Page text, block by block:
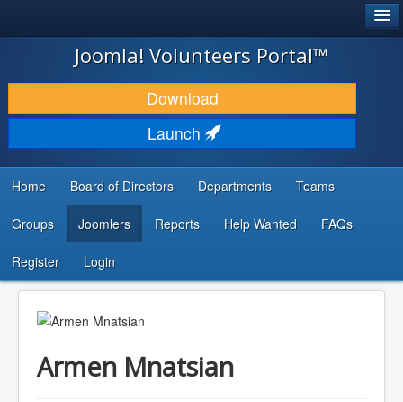
JOOMLA!
DOWNLOAD & EXTEND
DISCOVER & LEARN
DEVELOPER RESOURCES
...
Joomla! Volunteers Portal™
Download
Launch
Home Board of Directors Departments Teams
Groups Joomlers Reports Help Wanted FAQs
Register Login
Armen Mnatsian